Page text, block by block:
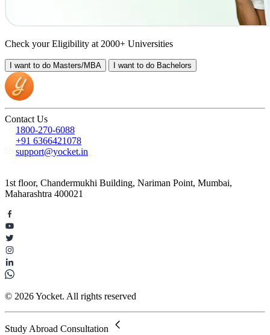
Check your Eligibility at 2000+ Universities
I want to do Masters/MBA I want to do Bachelors
Contact Us
1800-270-6088
+91 6366421078
support@yocket.in
1st floor, Chandermukhi Building, Nariman Point, Mumbai,
Maharashtra 400021
© 2026 Yocket. All rights reserved
Study Abroad Consultation